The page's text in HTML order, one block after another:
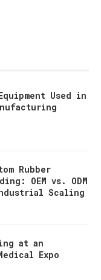
Used in
Rubber
OEM vs. ODM
Scaling
at an
Expo